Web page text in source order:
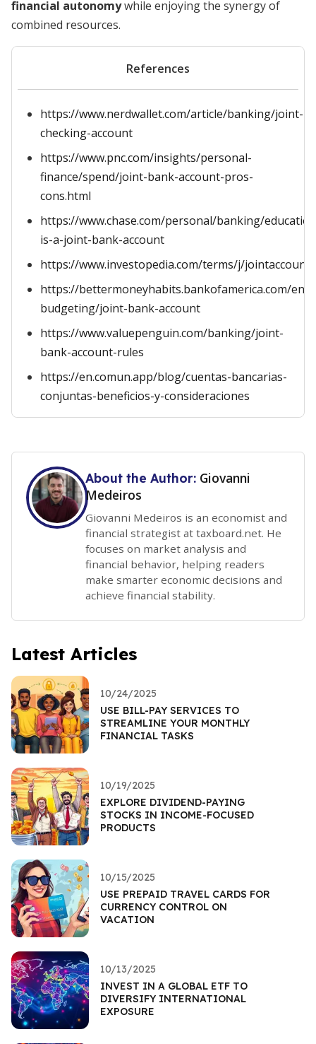
financial autonomywhile enjoying the synergy of
combined resources.
References
https://www.nerdwallet.com/article/banking/joint-
checking-account
https://www.pnc.com/insights/personal-
finance/spend/joint-bank-account-pros-
cons.html
https://www.chase.com/personal/banking/
is-a-joint-bank-account
https://www.investopedia.com/terms/j/
https://bettermoneyhabits.bankofamerica.com/en/
budgeting/joint-bank-account
https://www.valuepenguin.com/banking/joint-
bank-account-rules
https://en.comun.app/blog/cuentas-bancarias-
conjuntas-beneficios-y-consideraciones
About the Author: Giovanni
Medeiros
Giovanni Medeiros is an economist and
financial strategist at taxboard.net. He
focuses on market analysis and
financial behavior, helping readers
make smarter economic decisions and
achieve financial stability.
Latest Articles
10/24/2025
USE BILL-PAY SERVICES TO
STREAMLINE YOUR MONTHLY
FINANCIAL TASKS
10/19/2025
EXPLORE DIVIDEND-PAYING
STOCKS IN INCOME-FOCUSED
PRODUCTS
10/15/2025
USE PREPAID TRAVEL CARDS FOR
CURRENCY CONTROL ON
VACATION
10/13/2025
INVEST IN A GLOBAL ETF TO
DIVERSIFY INTERNATIONAL
EXPOSURE